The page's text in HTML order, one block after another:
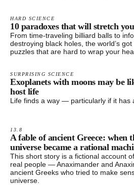
HARD SCIENCE
10 paradoxes that will stretch
From time-traveling billiard balls to
destroying black holes, the world’s
puzzles that are hard to wrap your
SURPRISING SCIENCE
Exoplanets with moons may be
host life
Life finds a way — particularly if it has
13.8
A fable of ancient Greece: when
universe became a rational
This short story is a fictional account
real people — Anaximander and
ancient Greeks who tried to make
universe.